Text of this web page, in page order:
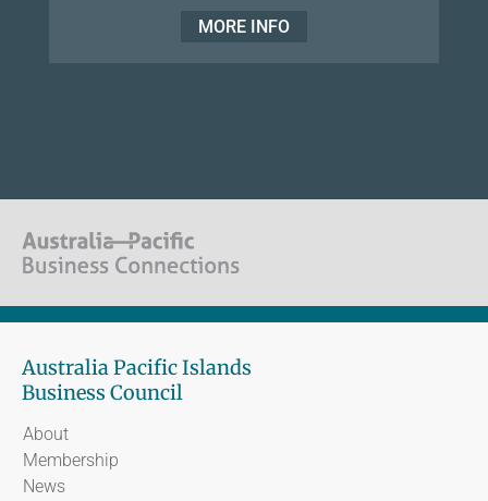
MORE INFO
Australia Pacific Islands
Business Council
About
Membership
News